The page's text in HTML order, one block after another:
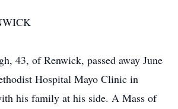
43, of Renwick, passed away June
Hospital Mayo Clinic in
his family at his side. A Mass of